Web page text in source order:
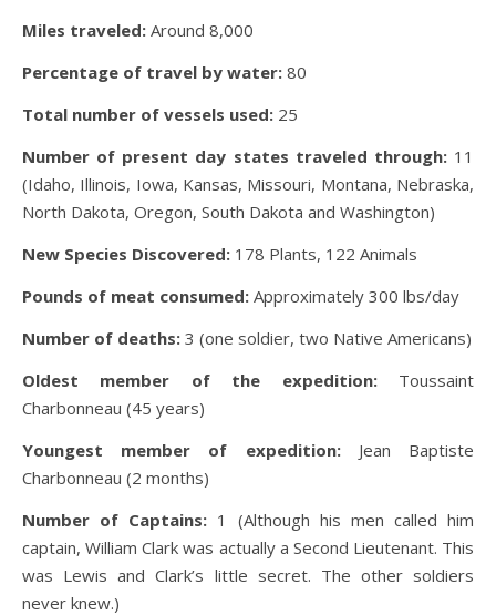
Miles traveled: Around 8,000
Percentage of travel by water: 80
Total number of vessels used: 25
Number of present day states traveled through:11
(Idaho, Illinois, Iowa, Kansas, Missouri, Montana, Nebraska,
North Dakota, Oregon, South Dakota and Washington)
New Species Discovered: 178 Plants, 122 Animals
Pounds of meat consumed: Approximately 300 lbs/day
Number of deaths: 3 (one soldier, two Native Americans)
Oldest member of the expedition:Toussaint
Charbonneau (45 years)
Youngest member of expedition:Jean Baptiste
Charbonneau (2 months)
Number of Captains: 1 (Although his men called him
captain, William Clark was actually a Second Lieutenant. This
was Lewis and Clark’s little secret. The other soldiers
never knew.)